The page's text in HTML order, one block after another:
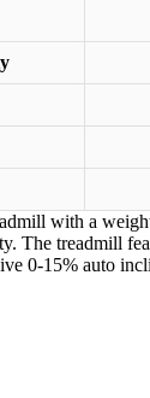
with a
The treadmill
0-15% auto